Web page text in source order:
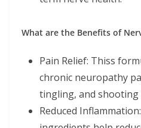
What are the Benefits of
Pain Relief: Thiss
chronic neuropathy
tingling, and shooting
Reduced